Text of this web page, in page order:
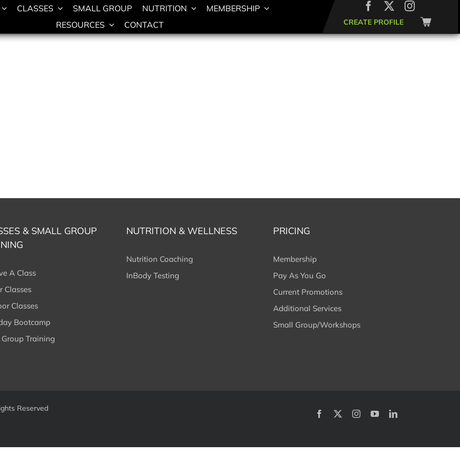
CLASSES SMALL GROUP NUTRITION
MEMBERSHIP
RESOURCES
CONTACT CREATE PROFILE
& SMALL GROUP
A Class
Classes
Classes
Bootcamp
Training
NUTRITION & WELLNESS
Nutrition Coaching
InBody Testing
PRICING
Membership
Pay As You Go
Current Promotions
Additional Services
Small Group/Workshops
Reserved